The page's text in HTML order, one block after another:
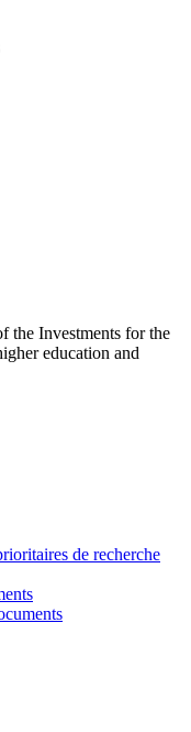
the Investments for the
education and
de recherche